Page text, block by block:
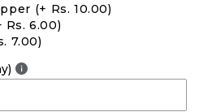
(+ Rs. 10.00)
Rs. 6.00)
7.00)